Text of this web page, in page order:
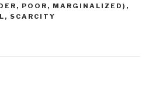
POOR, MARGINALIZED) ,
SCARCITY